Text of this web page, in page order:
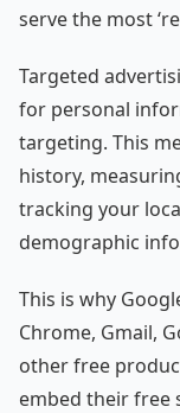
serve the most
Targeted
for personal
targeting. This
history,
tracking your
demographic
This is why
Chrome, Gmail,
other free
embed their free